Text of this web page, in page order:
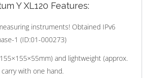
Y XL120 Features:
instruments! Obtained IPv6
1 (ID:01-000273)
and lightweight (approx.
with one hand.